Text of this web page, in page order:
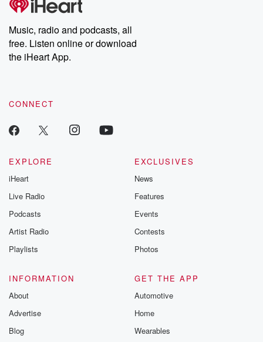
Music, radio and podcasts, all
free. Listen online or download
the iHeart App.
CONNECT
EXPLORE
iHeart
Live Radio
Podcasts
Artist Radio
Playlists
EXCLUSIVES
News
Features
Events
Contests
Photos
INFORMATION
About
Advertise
Blog
GET THE APP
Automotive
Home
Wearables